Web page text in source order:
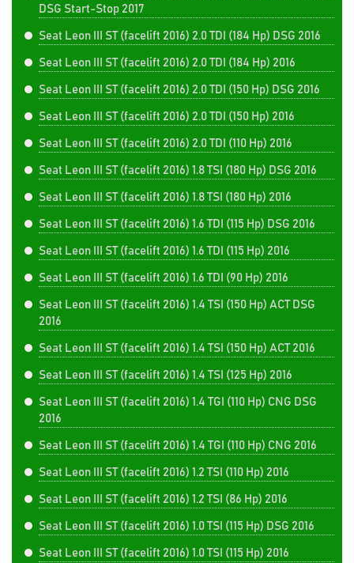
DSG Start-Stop 2017
Seat Leon III ST (facelift 2016) 2.0 TDI (184 Hp) DSG 2016
Seat Leon III ST (facelift 2016) 2.0 TDI (184 Hp) 2016
Seat Leon III ST (facelift 2016) 2.0 TDI (150 Hp) DSG 2016
Seat Leon III ST (facelift 2016) 2.0 TDI (150 Hp) 2016
Seat Leon III ST (facelift 2016) 2.0 TDI (110 Hp) 2016
Seat Leon III ST (facelift 2016) 1.8 TSI (180 Hp) DSG 2016
Seat Leon III ST (facelift 2016) 1.8 TSI (180 Hp) 2016
Seat Leon III ST (facelift 2016) 1.6 TDI (115 Hp) DSG 2016
Seat Leon III ST (facelift 2016) 1.6 TDI (115 Hp) 2016
Seat Leon III ST (facelift 2016) 1.6 TDI (90 Hp) 2016
Seat Leon III ST (facelift 2016) 1.4 TSI (150 Hp) ACT DSG
2016
Seat Leon III ST (facelift 2016) 1.4 TSI (150 Hp) ACT 2016
Seat Leon III ST (facelift 2016) 1.4 TSI (125 Hp) 2016
Seat Leon III ST (facelift 2016) 1.4 TGI (110 Hp) CNG DSG
2016
Seat Leon III ST (facelift 2016) 1.4 TGI (110 Hp) CNG 2016
Seat Leon III ST (facelift 2016) 1.2 TSI (110 Hp) 2016
Seat Leon III ST (facelift 2016) 1.2 TSI (86 Hp) 2016
Seat Leon III ST (facelift 2016) 1.0 TSI (115 Hp) DSG 2016
Seat Leon III ST (facelift 2016) 1.0 TSI (115 Hp) 2016